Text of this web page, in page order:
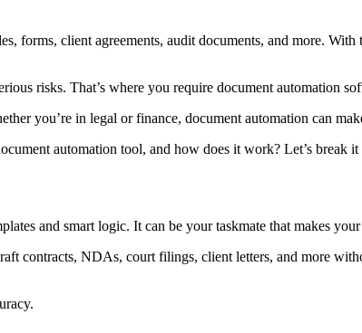
forms, client agreements, audit documents, and more.
risks. That’s where you require document automation
you’re in legal or finance, document automation can
automation tool, and how does it work? Let’s break
and smart logic. It can be your taskmate that makes
contracts, NDAs, court filings, client letters, and more